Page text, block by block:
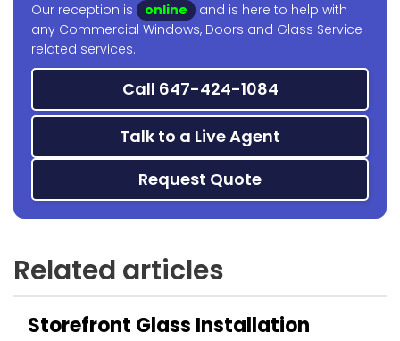
Our reception is online
and is here to help with
any Commercial Windows, Doors and Glass Service
related services.
Call 647-424-1084
Talk to a Live Agent
Request Quote
Related articles
Storefront Glass Installation